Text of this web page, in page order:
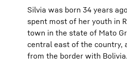
Silvia was born 34 years
spent most of her youth in
town in the state of Mato
central east of the country,
from the border with